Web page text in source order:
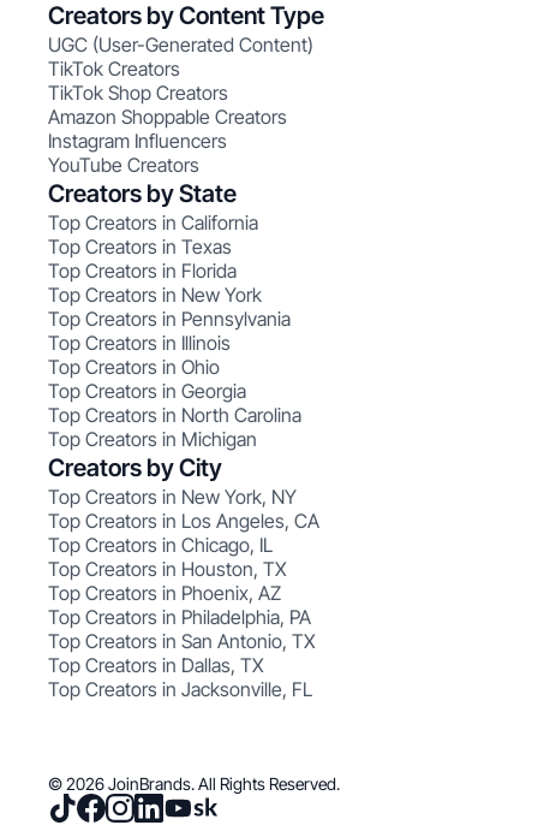
Creators by Content Type
UGC (User-Generated Content)
TikTok Creators
TikTok Shop Creators
Amazon Shoppable Creators
Instagram Influencers
YouTube Creators
Creators by State
Top Creators in California
Top Creators in Texas
Top Creators in Florida
Top Creators in New York
Top Creators in Pennsylvania
Top Creators in Illinois
Top Creators in Ohio
Top Creators in Georgia
Top Creators in North Carolina
Top Creators in Michigan
Creators by City
Top Creators in New York, NY
Top Creators in Los Angeles, CA
Top Creators in Chicago, IL
Top Creators in Houston, TX
Top Creators in Phoenix, AZ
Top Creators in Philadelphia, PA
Top Creators in San Antonio, TX
Top Creators in Dallas, TX
Top Creators in Jacksonville, FL
© 2026 JoinBrands. All Rights Reserved.